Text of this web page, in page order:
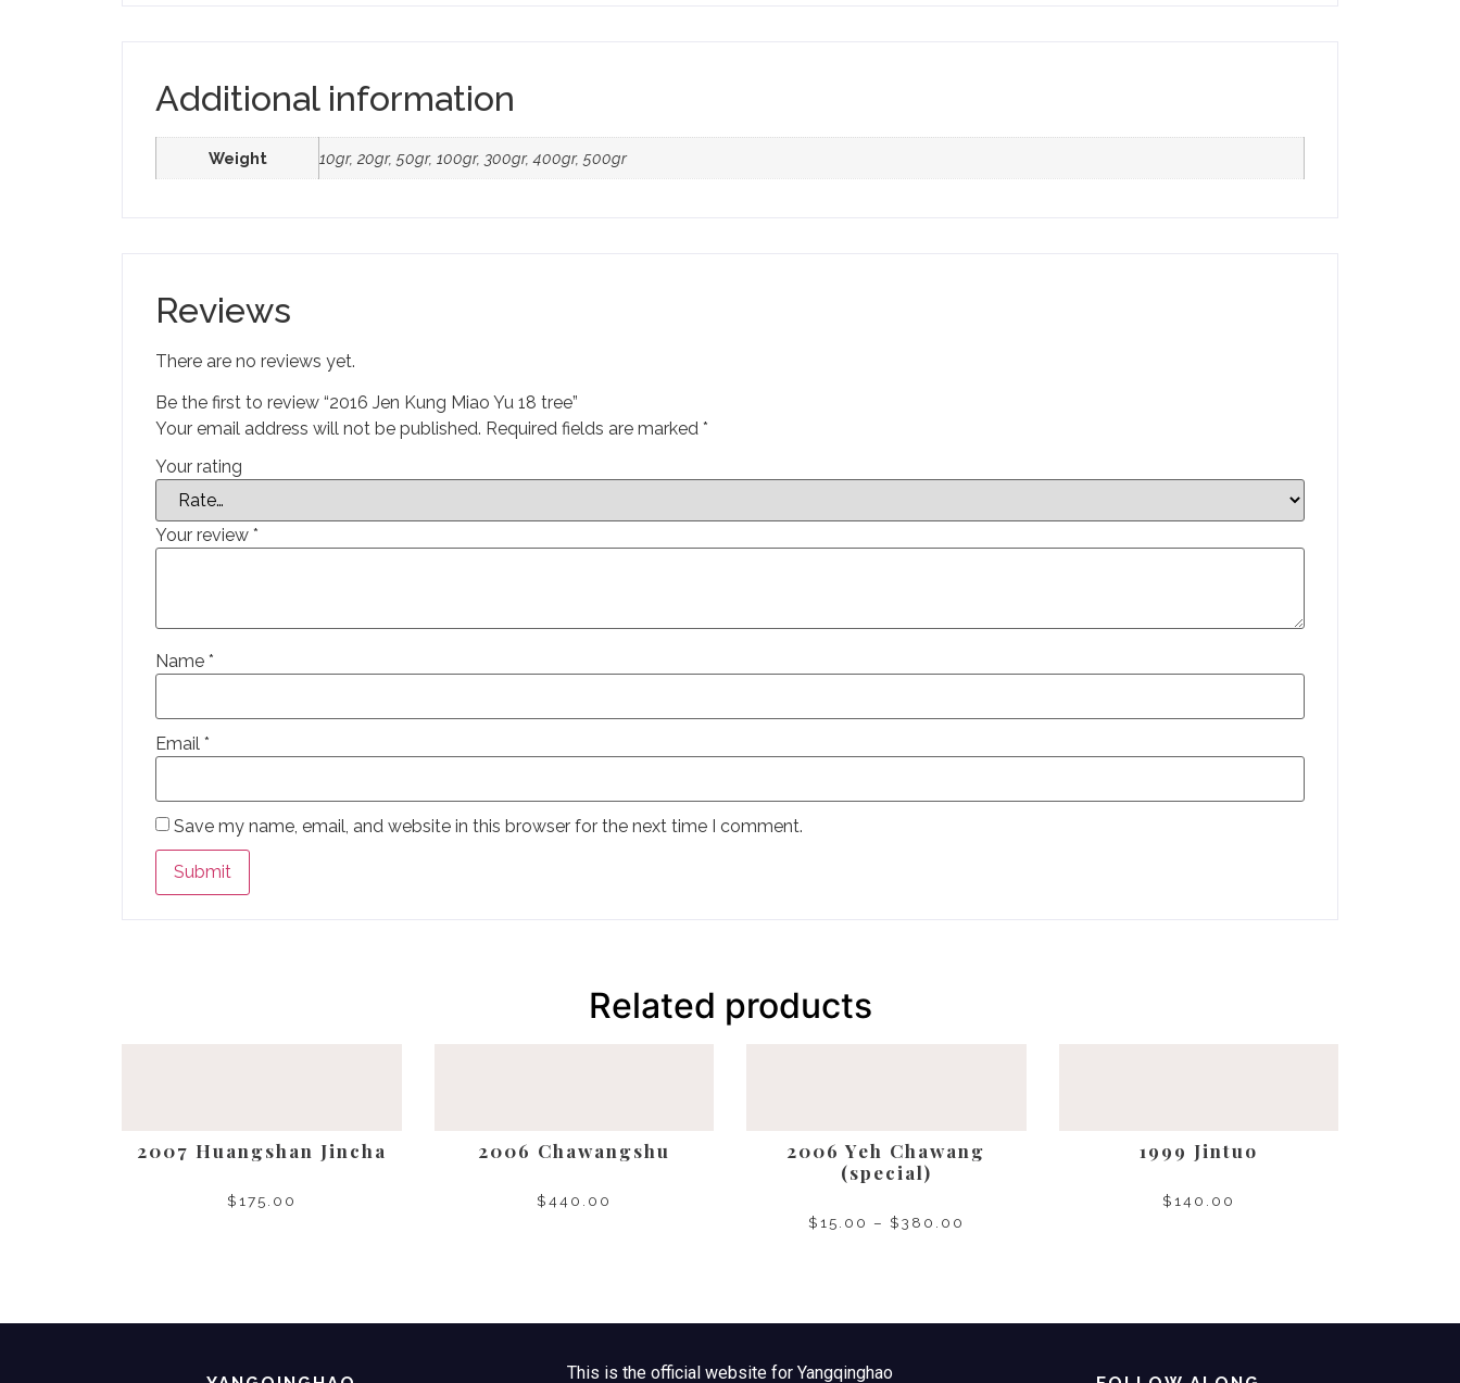
Additional information
Weight 10gr, 20gr, 50gr, 100gr, 300gr, 400gr, 500gr
Reviews
There are no reviews yet.
Be the first to review “2016 Jen Kung Miao Yu 18 tree”
Your email address will not be published. Required fields are marked *
Your rating
Your review *
Name *
Email *
Save my name, email, and website in this browser for the next time I comment.
Related products
2007 Huangshan Jincha
$175.00
2006 Chawangshu
$440.00
2006 Yeh Chawang
(special)
$15.00 – $380.00
1999 Jintuo
$140.00
This is the official website for Yangqinghao